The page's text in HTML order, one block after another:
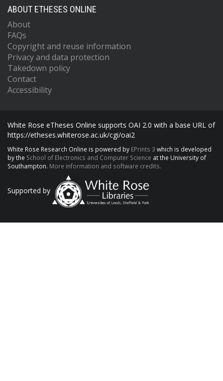
ABOUT ETHESES ONLINE
About
FAQs
Copyright and reuse information
Privacy and data protection
Takedown policy
Contact
Accessibility
White Rose eTheses Online supports OAI 2.0 with a base URL of
https://etheses.whiterose.ac.uk/cgi/oai2
White Rose Research Online is powered by EPrints 3 which is developed
by the School of Electronics and Computer Science at the University of
Southampton. More information and software credits.
Supported by